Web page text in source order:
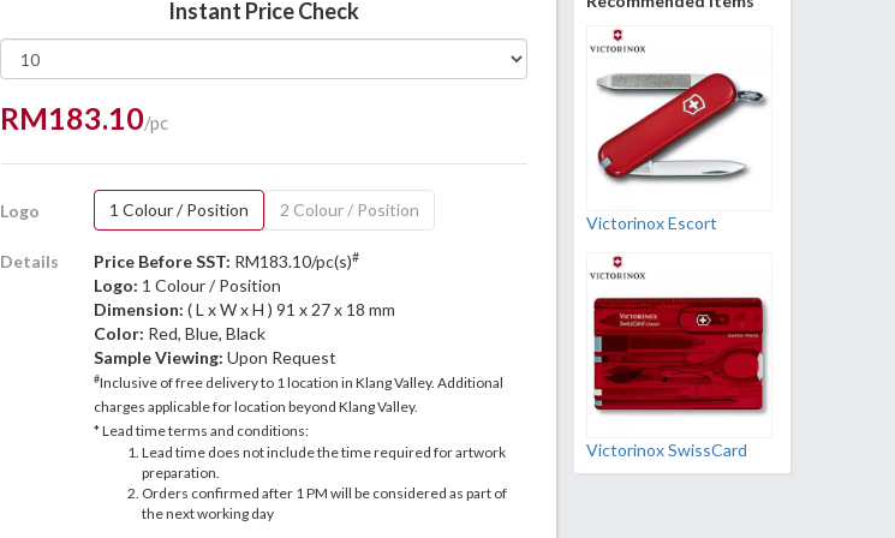
Instant Price Check
RM183.10/pc
Logo 1 Colour / Position 2 Colour / Position
Details Price Before SST: RM183.10/pc(s)#
Logo: 1 Colour / Position
Dimension: ( L x W x H ) 91 x 27 x 18 mm
Color: Red, Blue, Black
Sample Viewing: Upon Request
#Inclusive of free delivery to 1 location in Klang Valley. Additional
charges applicable for location beyond Klang Valley.
* Lead time terms and conditions:
Lead time does not include the time required for artwork
preparation.
Orders confirmed after 1 PM will be considered as part of
the next working day
Victorinox Escort
Victorinox SwissCard